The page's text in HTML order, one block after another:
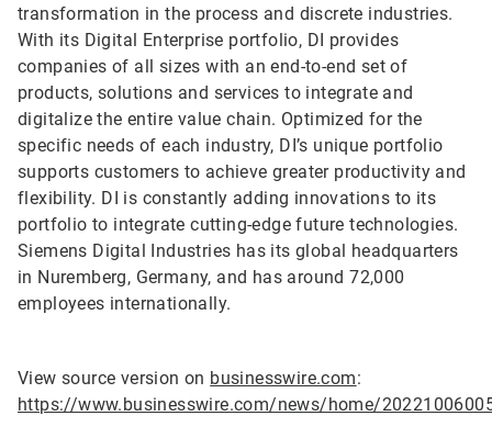
transformation in the process and discrete industries.
With its Digital Enterprise portfolio, DI provides
companies of all sizes with an end-to-end set of
products, solutions and services to integrate and
digitalize the entire value chain. Optimized for the
specific needs of each industry, DI’s unique portfolio
supports customers to achieve greater productivity and
flexibility. DI is constantly adding innovations to its
portfolio to integrate cutting-edge future technologies.
Siemens Digital Industries has its global headquarters
in Nuremberg, Germany, and has around 72,000
employees internationally.
View source version on businesswire.com:
https://www.businesswire.com/news/home/